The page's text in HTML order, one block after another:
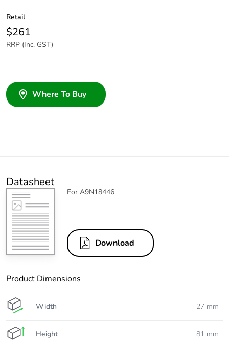
Retail
$261
RRP (Inc. GST)
Where To Buy
Datasheet
For A9N18446
Download
Product Dimensions
Width 27 mm
Height 81 mm